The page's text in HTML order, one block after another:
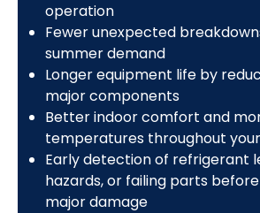
operation
Fewer unexpected
summer demand
Longer equipment life by
major components
Better indoor comfort and
temperatures throughout
Early detection of refrigerant
hazards, or failing parts
major damage